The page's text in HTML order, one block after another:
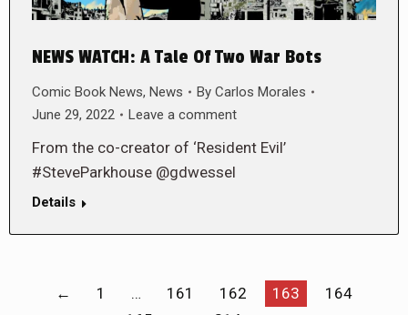
NEWS WATCH: A Tale Of Two War Bots
Comic Book News, News By Carlos Morales
June 29, 2022
Leave a comment
From the co-creator of ‘Resident Evil’
#SteveParkhouse @gdwessel
Details
← 1 … 161 162 163
164